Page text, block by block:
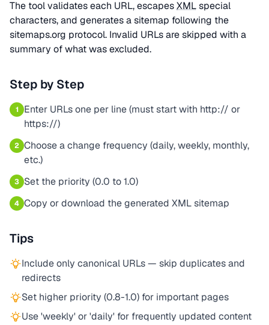
The tool validates each URL, escapesXMLspecial
characters, and generates a sitemap following the
sitemaps.org protocol. Invalid URLs are skipped with a
summary of what was excluded.
Step by Step
1
Enter URLs one per line (must start with http:// or
https://)
2 Choose a change frequency (daily, weekly, monthly,
etc.)
3 Set the priority (0.0 to 1.0)
4 Copy or download the generated XML sitemap
Tips
Include only canonical URLs — skip duplicates and
redirects
Set higher priority (0.8-1.0) for important pages
Use 'weekly' or 'daily' for frequently updated content